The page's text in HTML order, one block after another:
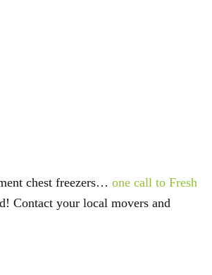
chest freezers… one call to Fresh
Contact your local movers and